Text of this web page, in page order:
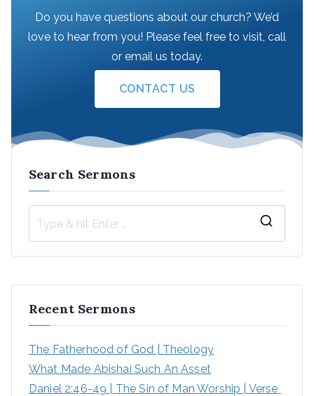
Do you have questions about our church? We’d
love to hear from you! Please feel free to visit, call
or email us today.
CONTACT US
Search Sermons
Recent Sermons
The Fatherhood of God | Theology
What Made Abishai Such An Asset
Daniel 2:46-49 | The Sin of Man Worship | Verse